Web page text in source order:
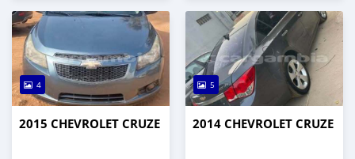
4
2015 CHEVROLET CRUZE
5
2014 CHEVROLET CRUZE